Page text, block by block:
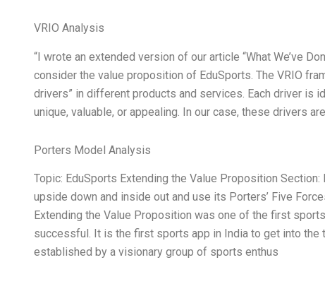
VRIO Analysis
“I wrote an extended version of our article “What We’ve
consider the value proposition of EduSports. The VRIO
drivers” in different products and services. Each driver is
unique, valuable, or appealing. In our case, these drivers
Porters Model Analysis
Topic: EduSports Extending the Value Proposition
upside down and inside out and use its Porters’ Five
Extending the Value Proposition was one of the first
successful. It is the first sports app in India to get into the
established by a visionary group of sports enthus